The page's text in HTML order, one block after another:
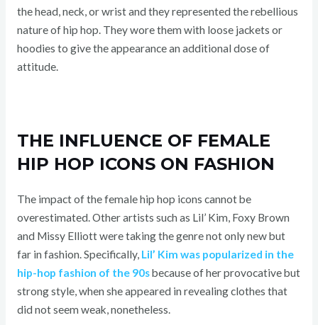
the head, neck, or wrist and they represented the rebellious
nature of hip hop. They wore them with loose jackets or
hoodies to give the appearance an additional dose of
attitude.
THE INFLUENCE OF FEMALE
HIP HOP ICONS ON FASHION
The impact of the female hip hop icons cannot be
overestimated. Other artists such as Lil’ Kim, Foxy Brown
and Missy Elliott were taking the genre not only new but
far in fashion. Specifically, Lil’ Kim was popularized in the
hip-hop fashion of the 90sbecause of her provocative but
strong style, when she appeared in revealing clothes that
did not seem weak, nonetheless.